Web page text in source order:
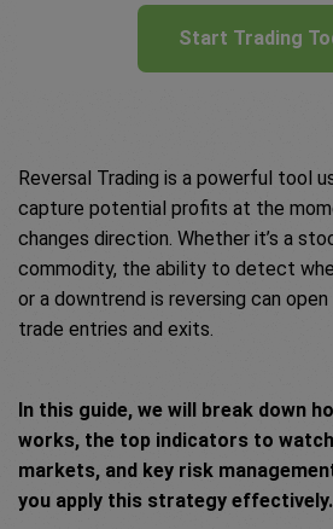
Start Trading
Reversal Trading is a powerful tool
capture potential profits at the
changes direction. Whether it’s a
commodity, the ability to detect
or a downtrend is reversing can
trade entries and exits.
In this guide, we will break down
works, the top indicators to
markets, and key risk
you apply this strategy effectively.